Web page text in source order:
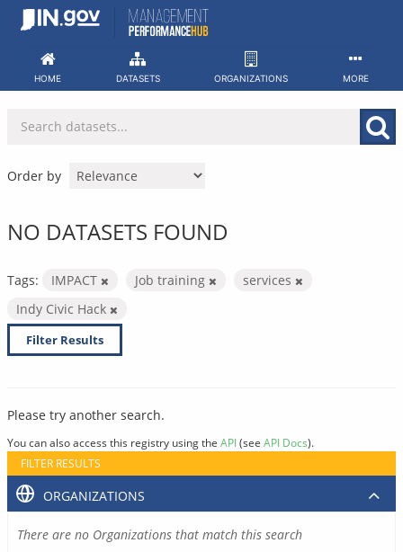
Skip
HOME DATASETS ORGANIZATIONS MORE
Order by
NO DATASETS FOUND
Tags: IMPACT Job training
services
Indy Civic Hack
Filter Results
Please try another search.
You can also access this registry using the API(see API Docs).
FILTER RESULTS
ORGANIZATIONS
There are no Organizations that match this search